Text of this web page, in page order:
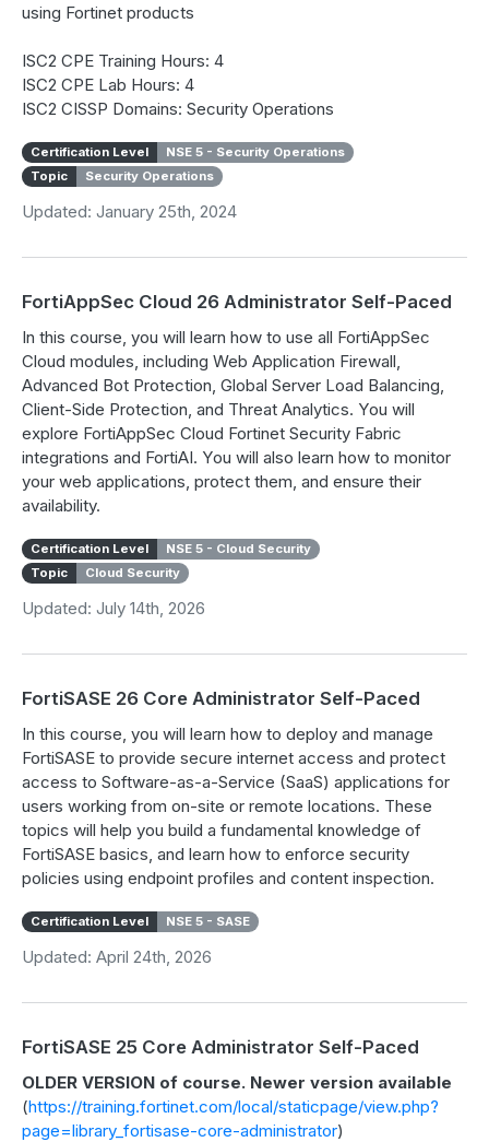
using Fortinet products
ISC2 CPE Training Hours: 4
ISC2 CPE Lab Hours: 4
ISC2 CISSP Domains: Security Operations
Certification Level
NSE 5 - Security Operations
Topic
Security Operations
Updated: January 25th, 2024
FortiAppSec Cloud 26 Administrator Self-Paced
In this course, you will learn how to use all FortiAppSec
Cloud modules, including Web Application Firewall,
Advanced Bot Protection, Global Server Load Balancing,
Client-Side Protection, and Threat Analytics. You will
explore FortiAppSec Cloud Fortinet Security Fabric
integrations and FortiAI. You will also learn how to monitor
your web applications, protect them, and ensure their
availability.
Certification Level
NSE 5 - Cloud Security
Topic
Cloud Security
Updated: July 14th, 2026
FortiSASE 26 Core Administrator Self-Paced
In this course, you will learn how to deploy and manage
FortiSASE to provide secure internet access and protect
access to Software-as-a-Service (SaaS) applications for
users working from on-site or remote locations. These
topics will help you build a fundamental knowledge of
FortiSASE basics, and learn how to enforce security
policies using endpoint profiles and content inspection.
Certification Level NSE 5 - SASE
Updated: April 24th, 2026
FortiSASE 25 Core Administrator Self-Paced
OLDER VERSION of course. Newer version available
(https://training.fortinet.com/local/staticpage/view.php?
page=library_fortisase-core-administrator)